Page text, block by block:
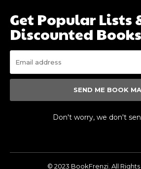
Get Popular Lists
Discounted Books
SEND ME BOOK
Don't worry, we don't
© 2023 BookFrenzi. All Rights